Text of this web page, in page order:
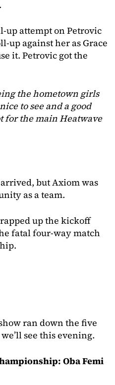
up attempt on Petrovic
up against her as Grace
it. Petrovic got the
the hometowngirls
to see and a good
for the main Heatwave
but Axiom was
as a team.
up the kickoff
fatal four-way match
ran down the five
see this evening.
Oba Femi